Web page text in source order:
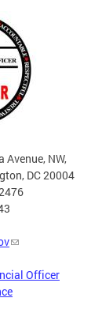
Avenue, NW,
DC 20004
Officer